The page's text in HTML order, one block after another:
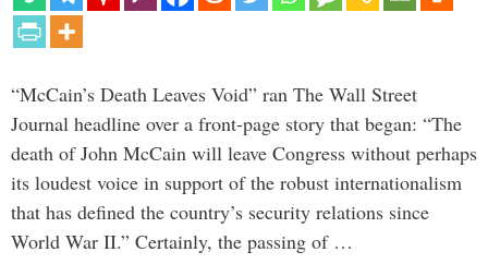
“McCain’s Death Leaves Void” ran The Wall Street
Journal headline over a front-page story that began: “The
death of John McCain will leave Congress without perhaps
its loudest voice in support of the robust internationalism
that has defined the country’s security relations since
World War II.” Certainly, the passing of …